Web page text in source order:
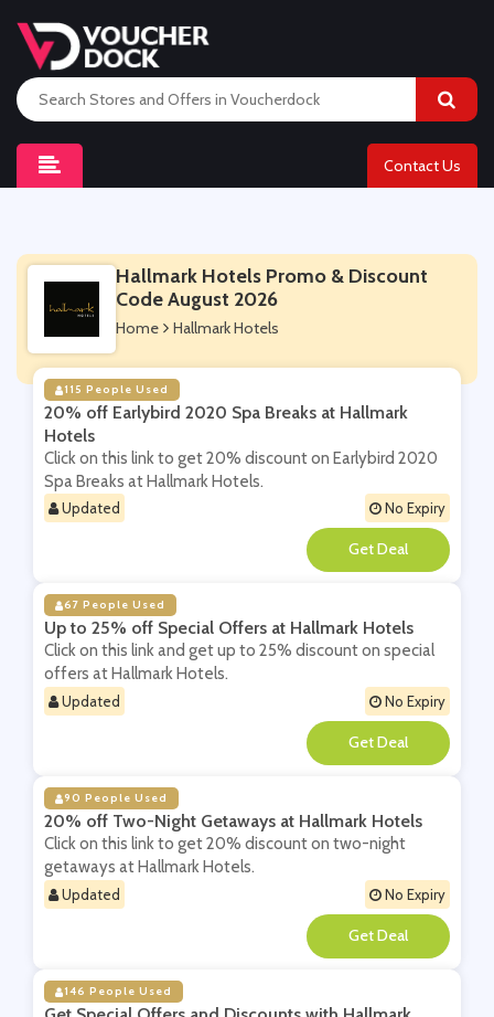
Contact Us
Hallmark Hotels Promo & Discount
Code August 2026
Home Hallmark Hotels
115 People Used
20% off Earlybird 2020 Spa Breaks at Hallmark
Hotels
Click on this link to get 20% discount on Earlybird 2020
Spa Breaks at Hallmark Hotels.
Updated No Expiry
**
67 People Used
Up to 25% off Special Offers at Hallmark Hotels
Click on this link and get up to 25% discount on special
offers at Hallmark Hotels.
Updated No Expiry
**
90 People Used
20% off Two-Night Getaways at Hallmark Hotels
Click on this link to get 20% discount on two-night
getaways at Hallmark Hotels.
Updated No Expiry
**
146 People Used